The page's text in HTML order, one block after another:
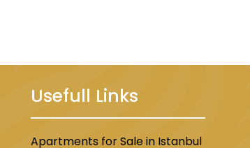
Usefull Links
Apartments for Sale in Istanbul